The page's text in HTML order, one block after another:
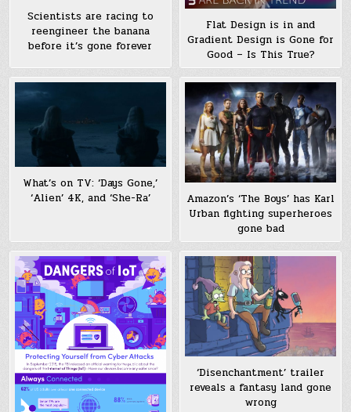
Scientists are racing to
reengineer the banana
before it’s gone forever
Flat Design is in and
Gradient Design is Gone for
Good – Is This True?
What’s on TV: ‘Days Gone,’
‘Alien’ 4K, and ‘She-Ra’
Amazon’s ‘The Boys’ has Karl
Urban fighting superheroes
gone bad
‘Disenchantment’ trailer
reveals a fantasy land gone
wrong